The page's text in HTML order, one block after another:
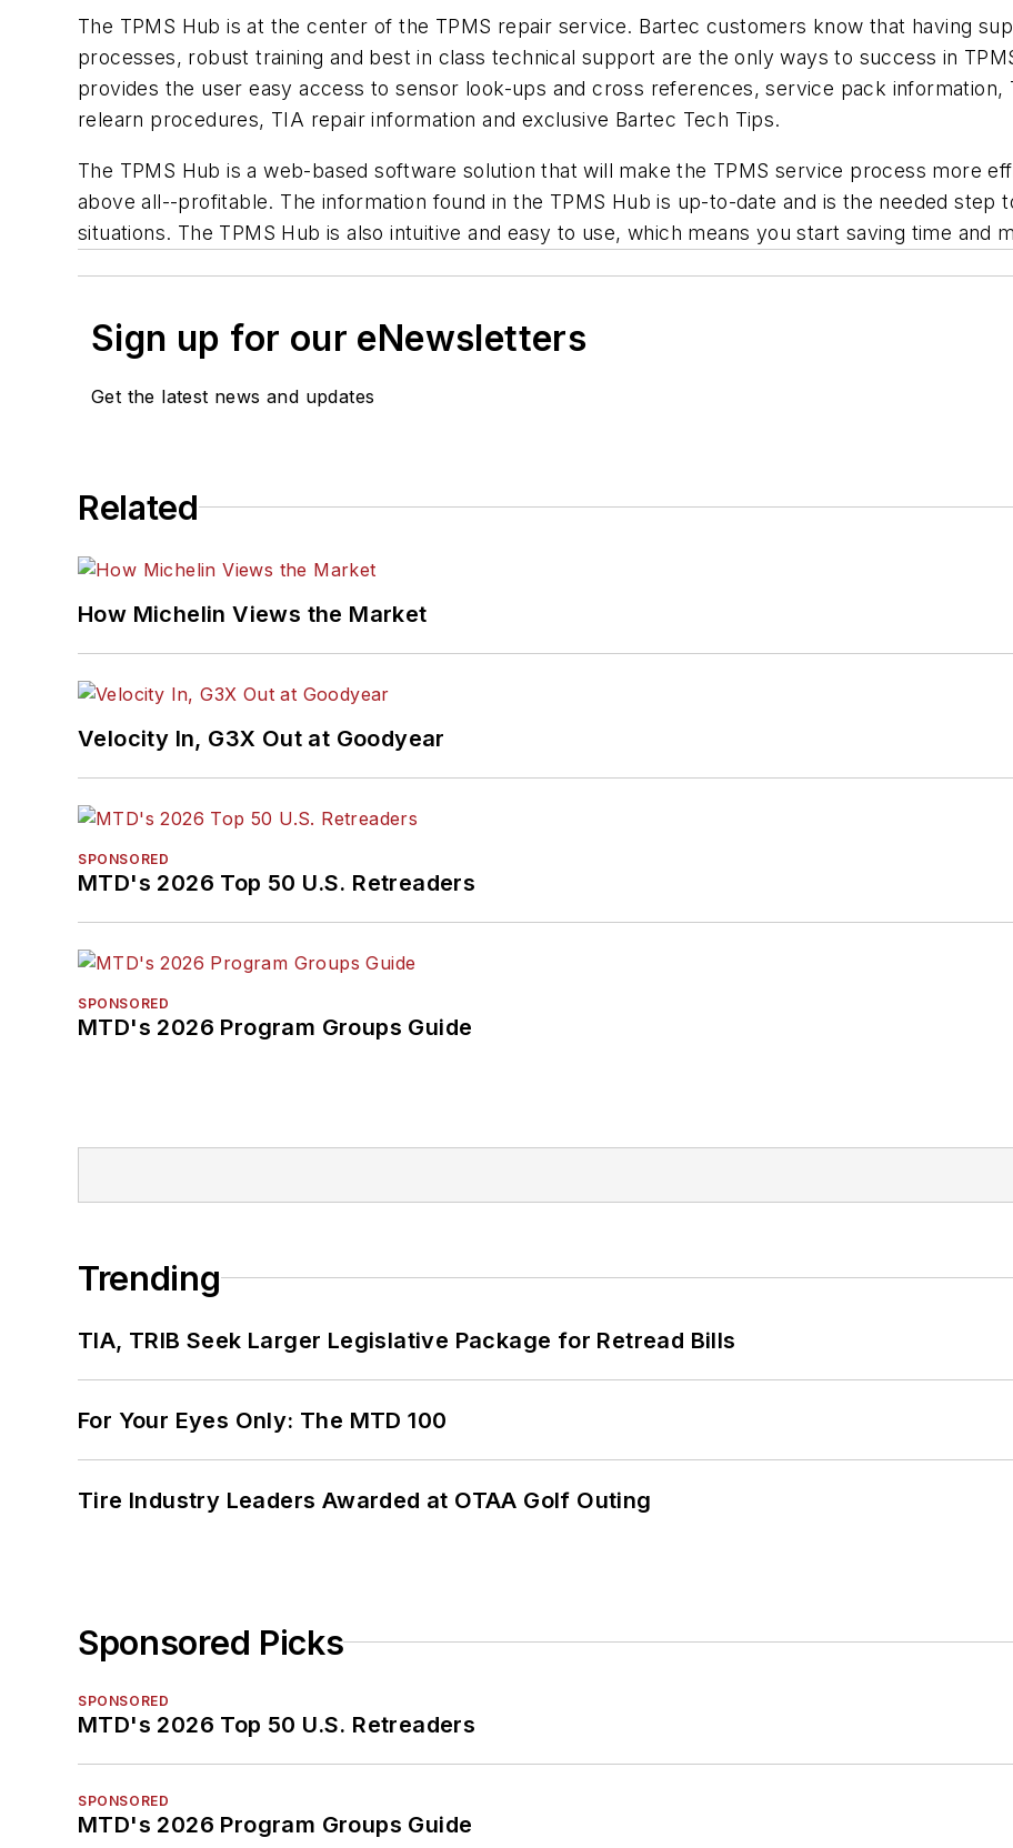
The TPMS Hub is at the center of the TPMS repair service. Bartec customers know that having
processes, robust training and best in class technical support are the only ways to success in
provides the user easy access to sensor look-ups and cross references, service pack information,
relearn procedures, TIA repair information and exclusive Bartec Tech Tips.
The TPMS Hub is a web-based software solution that will make the TPMS service process more
above all--profitable. The information found in the TPMS Hub is up-to-date and is the needed step
situations. The TPMS Hub is also intuitive and easy to use, which means you start saving time and
Sign up for our eNewsletters
Get the latest news and updates
Related
How Michelin Views the Market
Velocity In, G3X Out at Goodyear
SPONSORED
MTD's 2026 Top 50 U.S. Retreaders
SPONSORED
MTD's 2026 Program Groups Guide
Trending
TIA, TRIB Seek Larger Legislative Package for Retread Bills
For Your Eyes Only: The MTD 100
Tire Industry Leaders Awarded at OTAA Golf Outing
Sponsored Picks
SPONSORED
MTD's 2026 Top 50 U.S. Retreaders
SPONSORED
MTD's 2026 Program Groups Guide